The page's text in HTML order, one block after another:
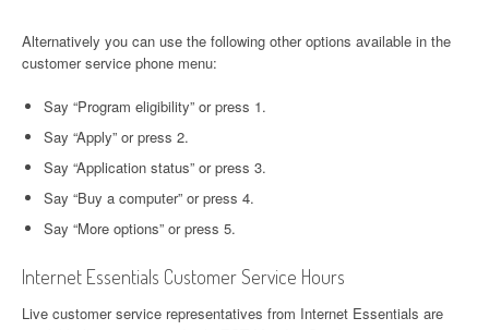
Alternatively you can use the following other options available in the
customer service phone menu:
Say “Program eligibility” or press 1.
Say “Apply” or press 2.
Say “Application status” or press 3.
Say “Buy a computer” or press 4.
Say “More options” or press 5.
Internet Essentials Customer Service Hours
Live customer service representatives from Internet Essentials are